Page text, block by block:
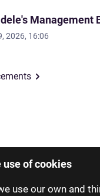
use of cookies
use our own and
Management
2026, 16:06